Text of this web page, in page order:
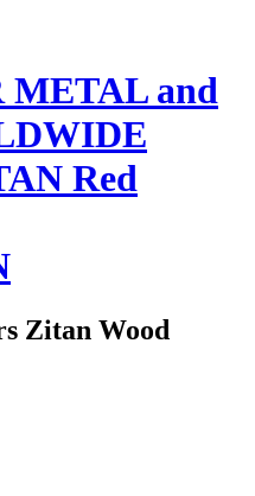
METAL and
Red
Zitan Wood